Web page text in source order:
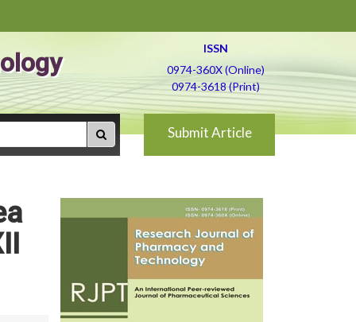
ISSN
0974-360X (Online)
0974-3618 (Print)
Submit Article